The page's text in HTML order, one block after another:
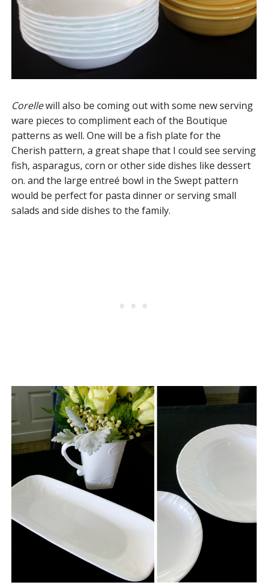
Corellewill also be coming out with some new serving
ware pieces to compliment each of the Boutique
patterns as well. One will be a fish plate for the
Cherish pattern, a great shape that I could see serving
fish, asparagus, corn or other side dishes like dessert
on. and the large entreé bowl in the Swept pattern
would be perfect for pasta dinner or serving small
salads and side dishes to the family.